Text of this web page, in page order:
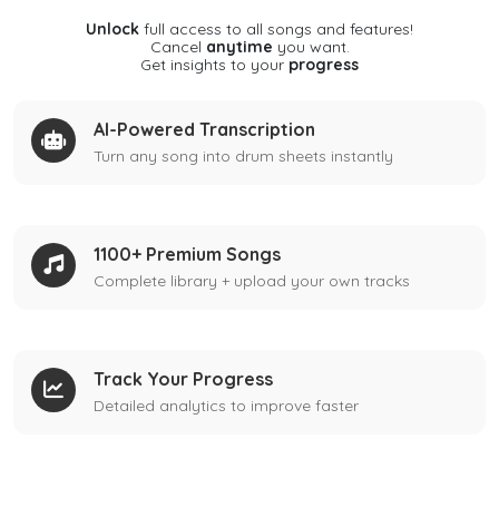
Unlock full access to all songs and features!
Cancel anytime you want.
Get insights to your progress
AI-Powered Transcription
Turn any song into drum sheets instantly
1100+ Premium Songs
Complete library + upload your own tracks
Track Your Progress
Detailed analytics to improve faster